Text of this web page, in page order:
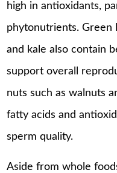
high in antioxidants,
phytonutrients. Green
and kale also contain
support overall
nuts such as walnuts
fatty acids and
sperm quality.
Aside from whole